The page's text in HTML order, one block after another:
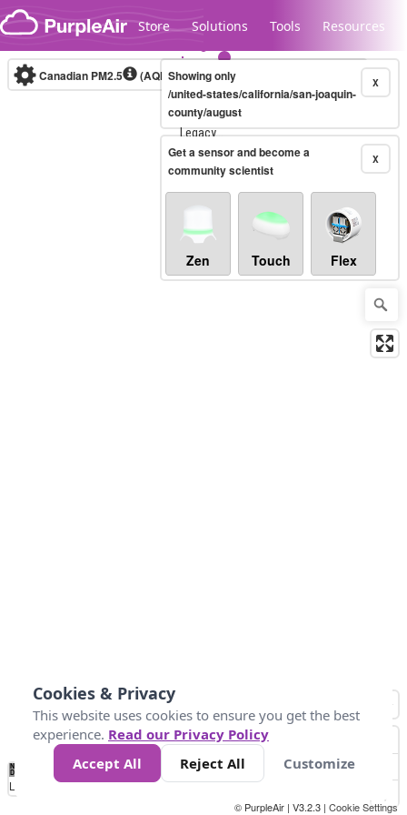
Skip to content
Store Solutions Tools Resources
Legacy...
Canadian PM2.5 (AQHI+)10-minute X
Showing only
/united-states/california/san-joaquin-
county/august
X
Get a sensor and become a
community scientist
Zen Touch Flex
No
Data 4 5 6 7 10 +
Loading...
© PurpleAir | V3.2.3 | Cookie Settings
Cookies & Privacy
This website uses cookies to ensure you get the best
experience. Read our Privacy Policy
Accept All
Reject All Customize